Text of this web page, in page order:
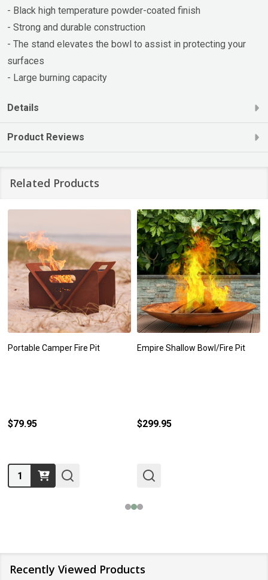
- Black high temperature powder-coated finish
- Strong and durable construction
- The stand elevates the bowl to assist in protecting your
surfaces
- Large burning capacity
Details
Product Reviews
Related Products
Portable Camper Fire Pit
$79.95
Quantity:
Empire Shallow Bowl/Fire Pit
$299.95
Recently Viewed Products